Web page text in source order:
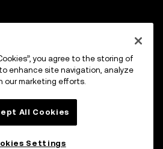
you agree to the storing of
enhance site navigation, analyze
our marketing efforts.
All Cookies
Settings